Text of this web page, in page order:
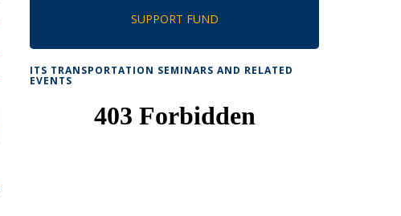
SUPPORT FUND
ITS TRANSPORTATION SEMINARS AND RELATED
EVENTS